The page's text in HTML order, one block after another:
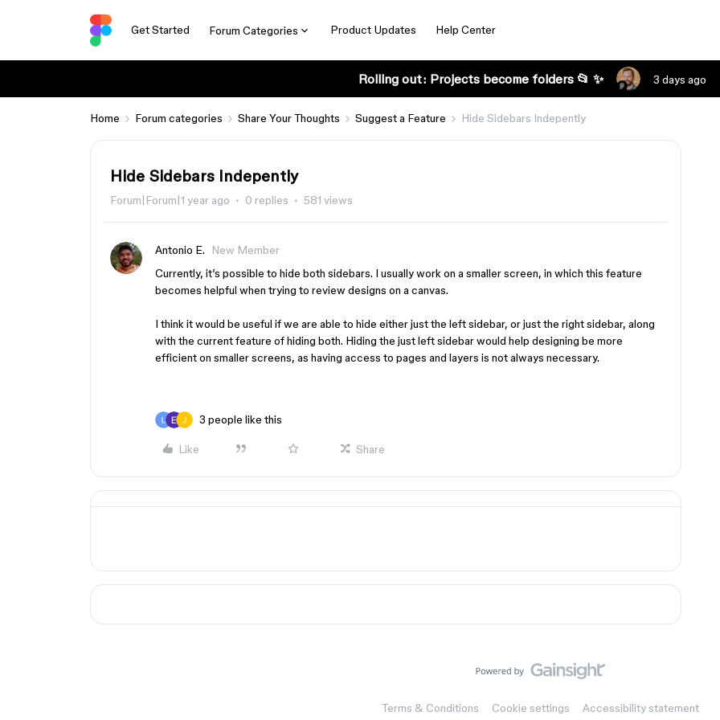
Get Started Forum Categories Product Updates Help Center
Rolling out: Projects become folders 📂 ✨ 3 days ago
Home Forum categories Share Your Thoughts Suggest a Feature Hide Sidebars Indepently
Hide Sidebars Indepently
Forum|Forum|1 year ago 0 replies 581 views
Antonio E.
New Member
Currently, it’s possible to hide both sidebars. I usually work on a smaller screen, in which this feature
becomes helpful when trying to review designs on a canvas.
I think it would be useful if we are able to hide either just the left sidebar, or just the right sidebar, along
with the current feature of hiding both. Hiding the just left sidebar would help designing be more
efficient on smaller screens, as having access to pages and layers is not always necessary.
3 people like this
Like Share
Terms & Conditions Cookie settings Accessibility statement